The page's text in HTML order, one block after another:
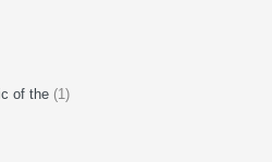
of the (1)